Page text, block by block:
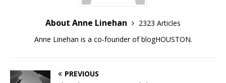
About Anne Linehan
2323 Articles
Anne Linehan is a co-founder of blogHOUSTON.
PREVIOUS